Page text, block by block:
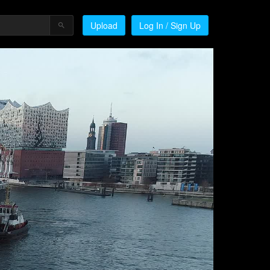
Upload Log In / Sign Up